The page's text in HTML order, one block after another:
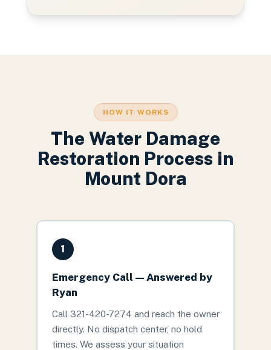
HOW IT WORKS
The Water Damage
Restoration Process in
Mount Dora
1
Emergency Call — Answered by
Ryan
Call 321-420-7274 and reach the owner
directly. No dispatch center, no hold
times. We assess your situation